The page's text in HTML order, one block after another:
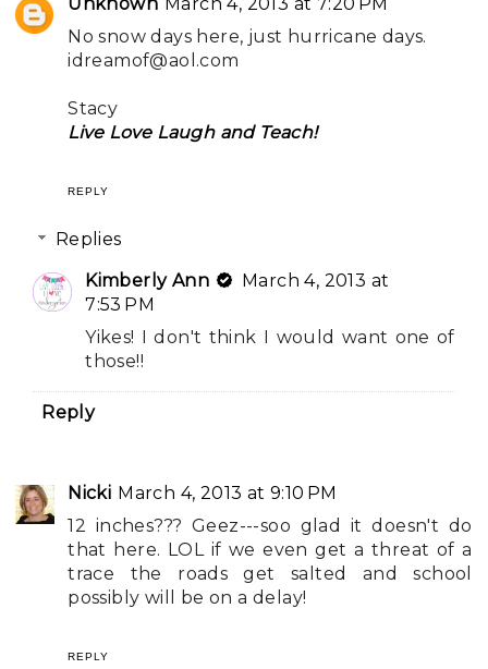
No snow days here, just hurricane days.
idreamof@aol.com
Stacy
Live Love Laugh and Teach!
REPLY
Replies
Kimberly Ann
March 4, 2013 at
7:53 PM
Yikes! I don't think I would want one of
those!!
Reply
Nicki March 4, 2013 at 9:10 PM
12 inches??? Geez---soo glad it doesn't do
that here. LOL if we even get a threat of a
trace the roads get salted and school
possibly will be on a delay!
REPLY